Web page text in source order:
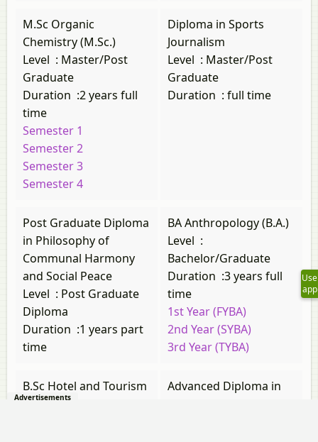
M.Sc Organic
Chemistry (M.Sc.)
Level : Master/Post
Graduate
Duration :2 years full
time
Semester 1
Semester 2
Semester 3
Semester 4
Diploma in Sports
Journalism
Level : Master/Post
Graduate
Duration : full time
Post Graduate Diploma
in Philosophy of
Communal Harmony
and Social Peace
Level : Post Graduate
Diploma
Duration :1 years part
time
BA Anthropology (B.A.)
Level :
Bachelor/Graduate
Duration :3 years full
time
1st Year (FYBA)
2nd Year (SYBA)
3rd Year (TYBA)
B.Sc Hotel and Tourism
Management (B.Sc.)
Advanced Diploma in
Use
app
Advertisements